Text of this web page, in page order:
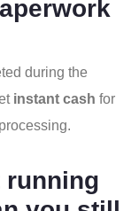
during the
instant cash for
running